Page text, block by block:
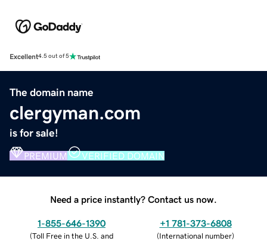
Excellent4.5 out of 5
The domain name
clergyman.com
is for sale!
PREMIUM VERIFIED DOMAIN
Need a price instantly? Contact us now.
1-855-646-1390
(Toll Free in the U.S. and
+1 781-373-6808
(International number)